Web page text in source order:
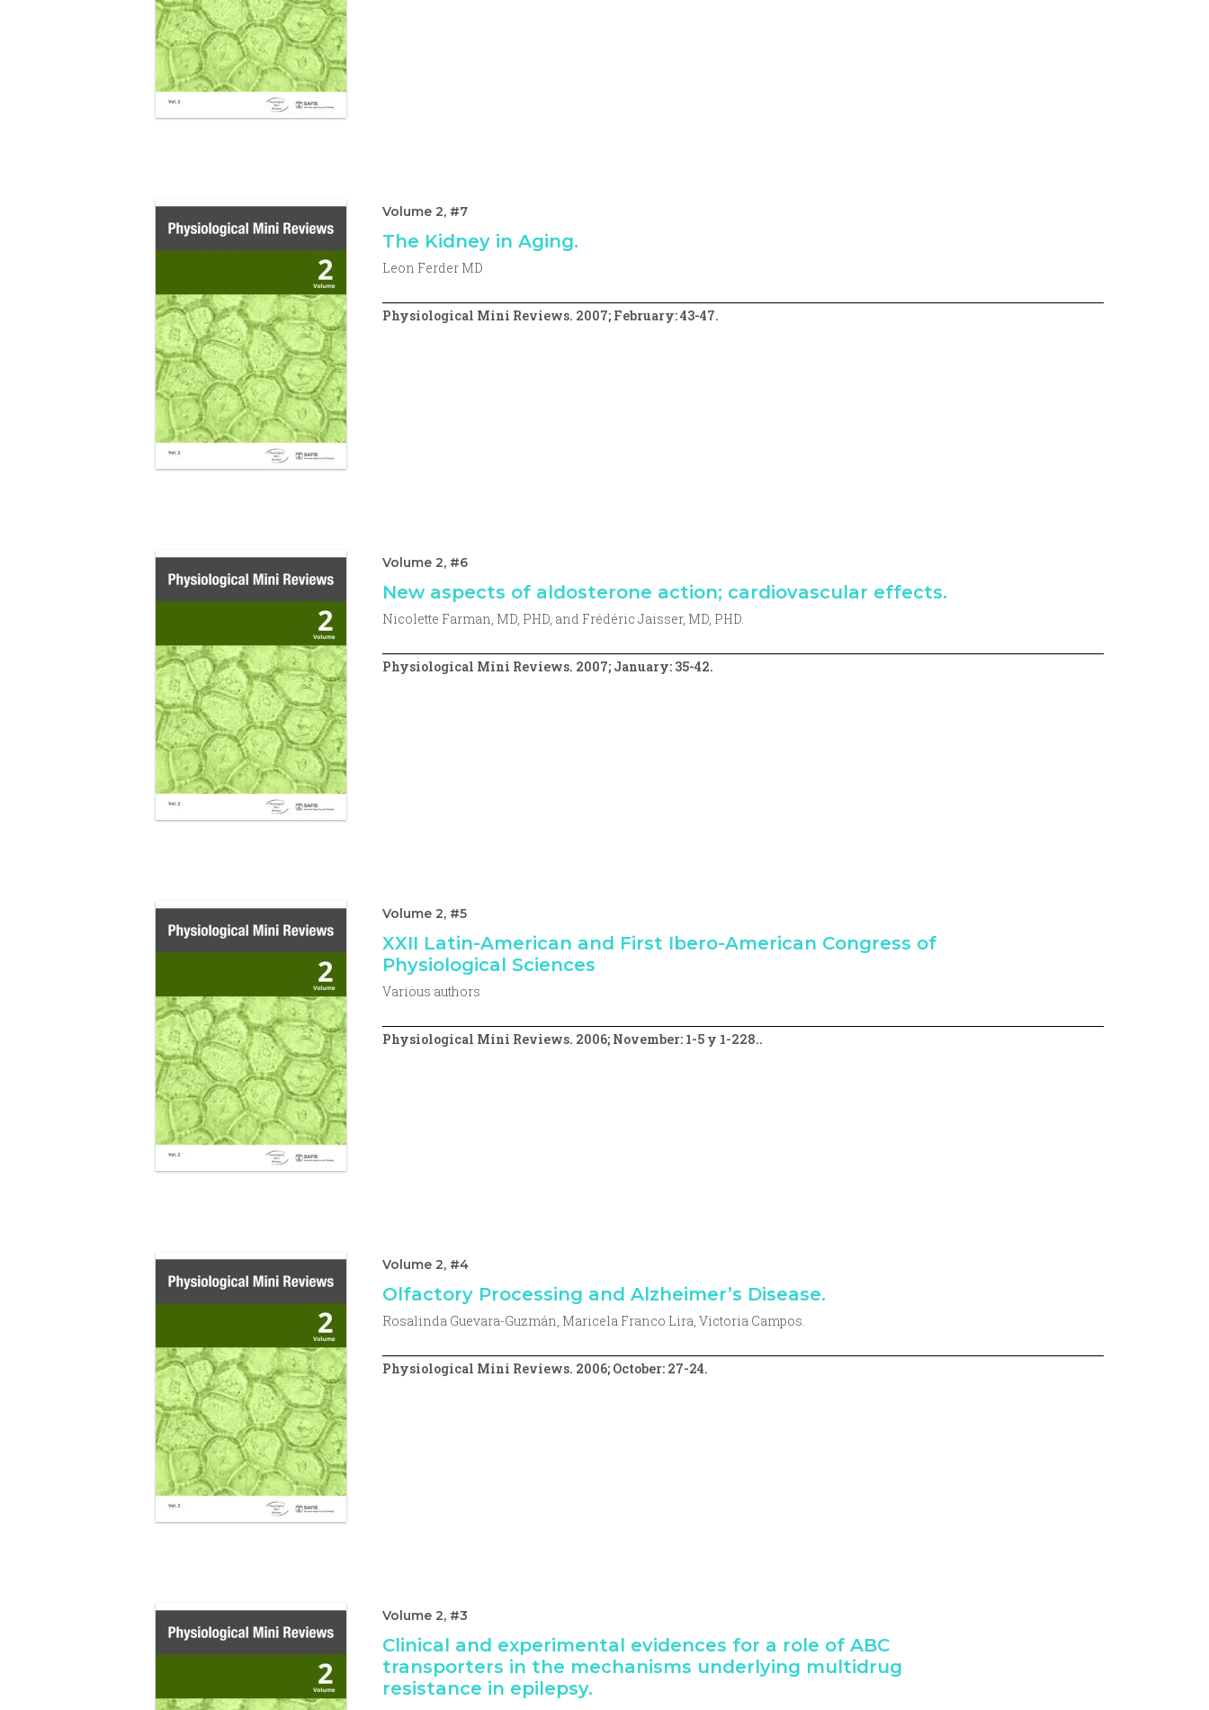
Volume 2, #7
The Kidney in Aging.
Leon Ferder MD
Physiological Mini Reviews. 2007; February: 43-47.
Volume 2, #6
New aspects of aldosterone action; cardiovascular effects.
Nicolette Farman, MD, PHD, and Frédéric Jaisser, MD, PHD.
Physiological Mini Reviews. 2007; January: 35-42.
Volume 2, #5
XXII Latin-American and First Ibero-American Congress of
Physiological Sciences
Various authors
Physiological Mini Reviews. 2006; November: 1-5 y 1-228..
Volume 2, #4
Olfactory Processing and Alzheimer’s Disease.
Rosalinda Guevara-Guzmán, Maricela Franco Lira, Victoria Campos.
Physiological Mini Reviews. 2006; October: 27-24.
Volume 2, #3
Clinical and experimental evidences for a role of ABC
transporters in the mechanisms underlying multidrug
resistance in epilepsy.